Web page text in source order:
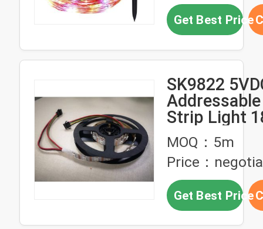
Get Best Price
SK9822
Addressable
Strip Light
MOQ：5m
Price：
Get Best Price